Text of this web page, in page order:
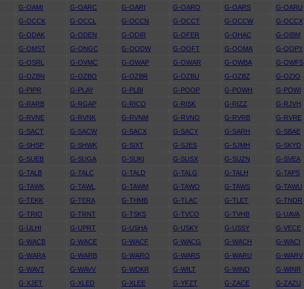
G-OAMI G-OARC G-OARI G-OARO G-OARS G-OARU
G-OCCK G-OCCL G-OCCN G-OCCT G-OCCW G-OCCX
G-ODAK G-ODEN G-ODIR G-OFER G-OHAC G-OIBM
G-OMST G-ONGC G-OODW G-OOFT G-OOMA G-OOPY
G-OSRL G-OVMC G-OWAP G-OWAR G-OWBA G-OWFS
G-OZBN G-OZBO G-OZBR G-OZBU G-OZBZ G-OZIO
G-PIPR G-PLAY G-PLBI G-POOP G-POWH G-POWI
G-RARB G-RGAP G-RICO G-RISK G-RIZZ G-RJVH
G-RVNE G-RVNK G-RVNM G-RVNO G-RVRB G-RVRE
G-SACT G-SACW G-SACX G-SACY G-SARH G-SBAE
G-SHSP G-SHWK G-SIXT G-SJES G-SJMH G-SKYD
G-SUEB G-SUGA G-SUKI G-SUSX G-SUZN G-SVEA
G-TALB G-TALC G-TALD G-TALG G-TALH G-TAPS
G-TAWK G-TAWL G-TAWM G-TAWO G-TAWS G-TAWU
G-TEKK G-TERA G-THMB G-TLAC G-TLET G-TNDR
G-TRIO G-TRNT G-TSKS G-TVCO G-TVHB G-UAVA
G-ULHI G-UPRT G-USHA G-USKY G-USSY G-VECE
G-WACB G-WACE G-WACF G-WACG G-WACH G-WACI
G-WARA G-WARB G-WARO G-WARS G-WARU G-WARV
G-WAVT G-WAVV G-WDKR G-WILT G-WIND G-WINR
G-XJET G-XLED G-XLEE G-YFZT G-ZACE G-ZAZU